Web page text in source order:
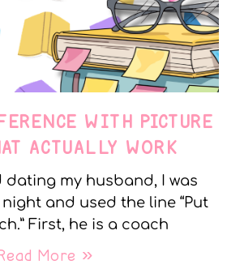
WITH PICTURE
ACTUALLY WORK
dating my husband, I was
and used the line “Put
First, he is a coach
More »